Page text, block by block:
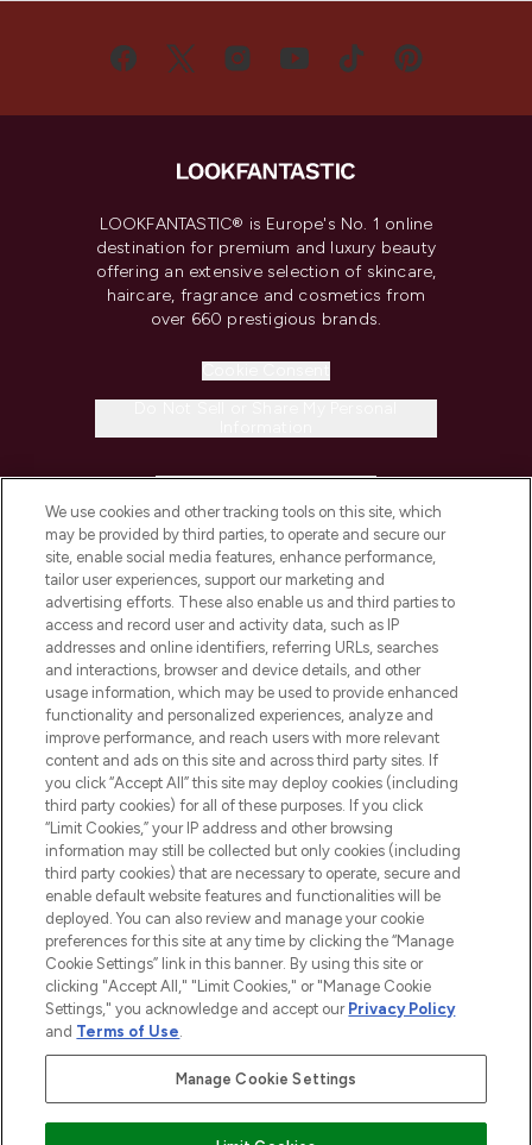
LOOKFANTASTIC® is Europe's No. 1 online
destination for premium and luxury beauty
offering an extensive selection of skincare,
haircare, fragrance and cosmetics from
over 660 prestigious brands.
COMPANY INFORMATION
ABOUT LOOKFANTASTIC
STORES AND SALONS
2026 The Hut.com Ltd t/a Lookfantastic.com
THG Beauty Limited (FRN: 1022963), trading as www.lookfantastic.com, is
an Introducer Appointed Representative of Frasers Group Financial
Pay Securely With
We use cookies and other tracking tools on this site, which
may be provided by third parties, to operate and secure our
site, enable social media features, enhance performance,
tailor user experiences, support our marketing and
advertising efforts. These also enable us and third parties to
access and record user and activity data, such as IP
addresses and online identifiers, referring URLs, searches
and interactions, browser and device details, and other
usage information, which may be used to provide enhanced
functionality and personalized experiences, analyze and
improve performance, and reach users with more relevant
content and ads on this site and across third party sites. If
you click “Accept All” this site may deploy cookies (including
third party cookies) for all of these purposes. If you click
“Limit Cookies,” your IP address and other browsing
information may still be collected but only cookies (including
third party cookies) that are necessary to operate, secure and
enable default website features and functionalities will be
deployed. You can also review and manage your cookie
preferences for this site at any time by clicking the “Manage
Cookie Settings” link in this banner. By using this site or
clicking "Accept All," "Limit Cookies," or "Manage Cookie
Settings," you acknowledge and accept our Privacy Policy
and Terms of Use.
Manage Cookie Settings